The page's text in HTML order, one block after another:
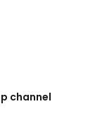
channel